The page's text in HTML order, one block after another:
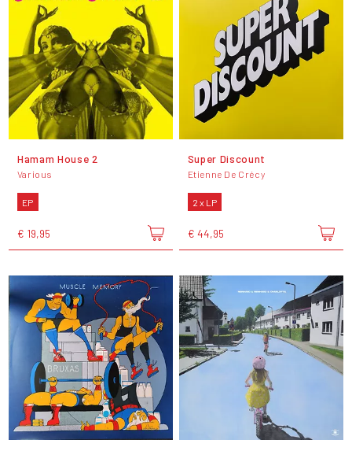
Hamam House 2
Various
EP
€ 19,95
Super Discount
Etienne De Crécy
2 x LP
€ 44,95